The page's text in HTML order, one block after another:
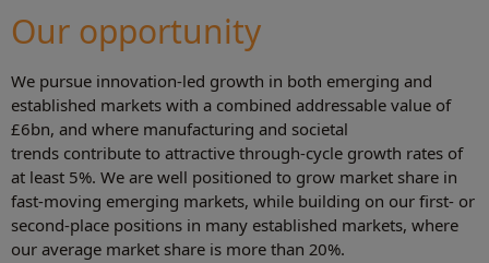
Our opportunity
We pursue innovation-led growth in both emerging and
established markets with a combined addressable value of
£6bn, and where manufacturing and societal
trends contribute to attractive through-cycle growth rates of
at least 5%. We are well positioned to grow market share in
fast-moving emerging markets, while building on our first- or
second-place positions in many established markets, where
our average market share is more than 20%.